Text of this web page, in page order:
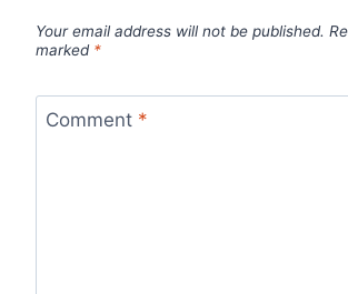
Your email address will not be published.
marked *
Comment *